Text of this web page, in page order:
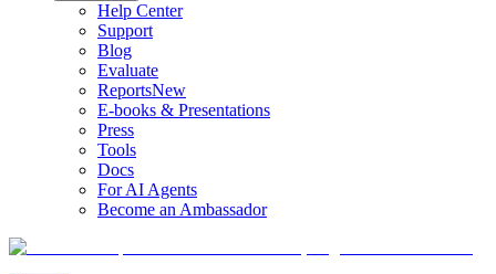
Help Center
Support
Blog
Evaluate
ReportsNew
E-books & Presentations
Press
Tools
Docs
For AI Agents
Become an Ambassador